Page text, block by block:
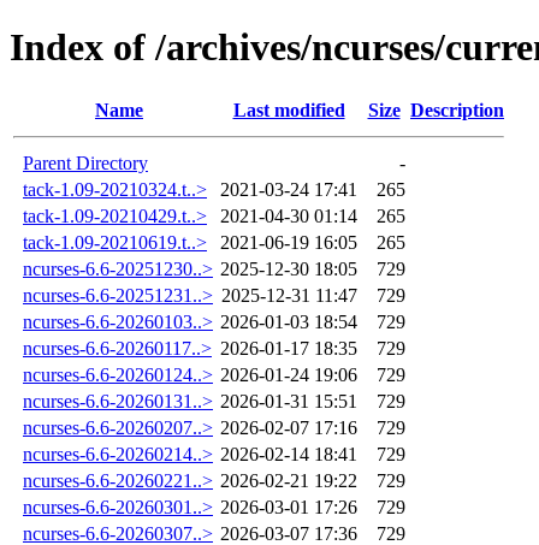
Index of /archives/ncurses/
Name Last modified Size Description
Parent Directory
-
tack-1.09-20210324.t..>
2021-03-24 17:41
265
tack-1.09-20210429.t..>
2021-04-30 01:14
265
tack-1.09-20210619.t..>
2021-06-19 16:05
265
ncurses-6.6-20251230..> 2025-12-30 18:05
729
ncurses-6.6-20251231..> 2025-12-31 11:47
729
ncurses-6.6-20260103..> 2026-01-03 18:54
729
ncurses-6.6-20260117..> 2026-01-17 18:35
729
ncurses-6.6-20260124..> 2026-01-24 19:06
729
ncurses-6.6-20260131..> 2026-01-31 15:51
729
ncurses-6.6-20260207..> 2026-02-07 17:16
729
ncurses-6.6-20260214..> 2026-02-14 18:41
729
ncurses-6.6-20260221..> 2026-02-21 19:22
729
ncurses-6.6-20260301..> 2026-03-01 17:26
729
ncurses-6.6-20260307..> 2026-03-07 17:36
729